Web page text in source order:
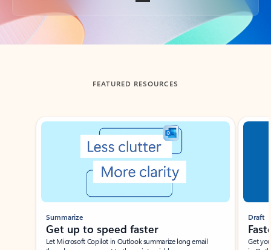
Back to tabs
FEATURED RESOURCES
Showing slide 1 of 3
Summarize
Get up to speed faster ​
Let Microsoft Copilot in Outlook summarize long email
Draft
Get